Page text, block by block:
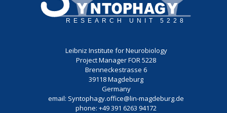
Leibniz Institute for Neurobiology
Project Manager FOR 5228
Brenneckestrasse 6
39118 Magdeburg
Germany
email: Syntophagy.office@lin-magdeburg.de
phone: +49 391 6263 94172